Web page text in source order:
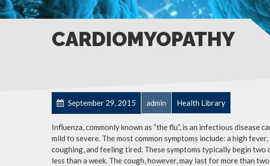
CARDIOMYOPATHY
September 29, 2015 admin Health Library
Influenza, commonly known as “the flu”, is an infectious disease
mild to severe. The most common symptoms include: a high
coughing, and feeling tired. These symptoms typically begin
less than a week. The cough, however, may last for more than